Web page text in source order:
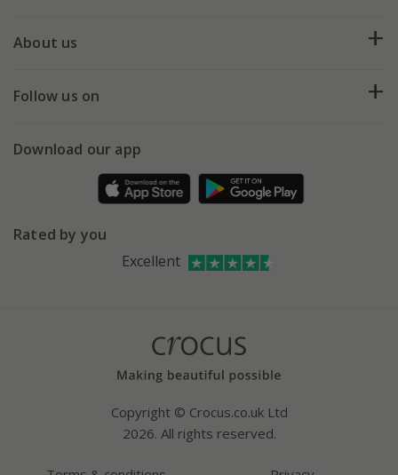
My account
Deliveries
Gift wrapping
Refer a friend
About us
Our history
Affiliates
Bespoke sourcing service
Follow us on
Facebook
Instagram
Download our app
Rated by you
Excellent
Copyright © Crocus.co.uk Ltd
2026. All rights reserved.